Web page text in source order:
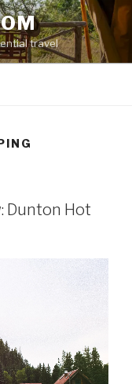
travel
Dunton Hot